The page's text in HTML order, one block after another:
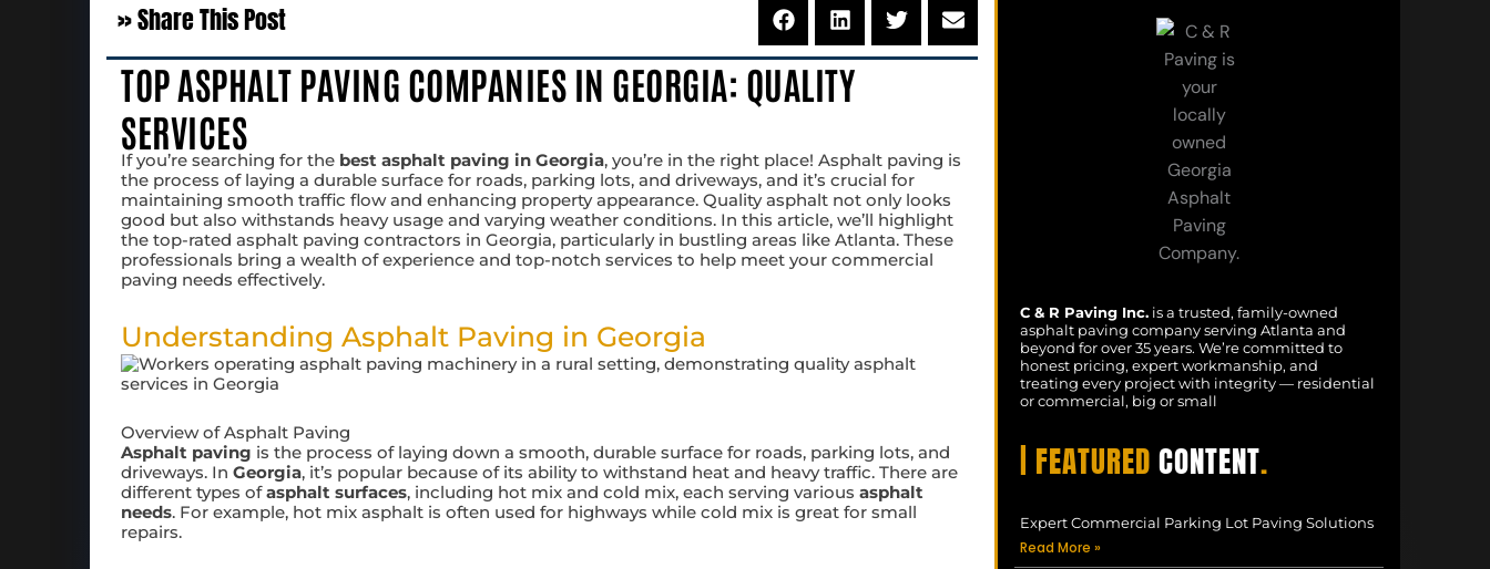
» Share This Post
TOP ASPHALT PAVING COMPANIES IN GEORGIA: QUALITY
SERVICES
If you’re searching for the best asphalt paving in Georgia, you’re in the right place! Asphalt paving is
the process of laying a durable surface for roads, parking lots, and driveways, and it’s crucial for
maintaining smooth traffic flow and enhancing property appearance. Quality asphalt not only looks
good but also withstands heavy usage and varying weather conditions. In this article, we’ll highlight
the top-rated asphalt paving contractors in Georgia, particularly in bustling areas like Atlanta. These
professionals bring a wealth of experience and top-notch services to help meet your commercial
paving needs effectively.
Understanding Asphalt Paving in Georgia
Overview of Asphalt Paving
Asphalt paving is the process of laying down a smooth, durable surface for roads, parking lots, and
driveways. InGeorgia, it’s popular because of its ability to withstand heat and heavy traffic. There are
different types ofasphalt surfaces, including hot mix and cold mix, each serving variousasphalt
needs. For example, hot mix asphalt is often used for highways while cold mix is great for small
repairs.
C & R Paving Inc. is a trusted, family-owned
asphalt paving company serving Atlanta and
beyond for over 35 years. We’re committed to
honest pricing, expert workmanship, and
treating every project with integrity — residential
or commercial, big or small
| FEATUREDCONTENT.
Expert Commercial Parking Lot Paving Solutions
Read More »